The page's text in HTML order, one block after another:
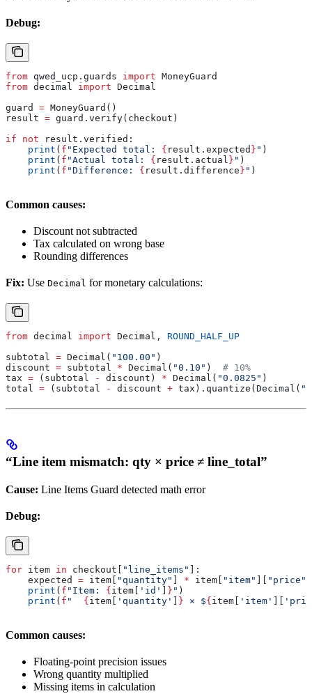
Debug:
from qwed_ucp.guards import MoneyGuard
from decimal import Decimal
guard = MoneyGuard()
result = guard.verify(checkout)
if not result.verified:
    print
( f "Expected total: { result.expected } " )
    print
( f "Actual total: { result.actual } " )
    print
( f "Difference: { result.difference } " )
Common causes:
Discount not subtracted
Tax calculated on wrong base
Rounding differences
Fix: Use Decimal for monetary calculations:
from decimal import Decimal, ROUND_HALF_UP
subtotal = Decimal( "100.00" )
discount = subtotal * Decimal( "0.10" ) # 10%
tax = (subtotal - discount) * Decimal( "0.0825" )
total = (subtotal - discount + tax).quantize(Decimal(
“Line item mismatch: qty × price ≠ line_total”
Cause: Line Items Guard detected math error
Debug:
for item in checkout[ "line_items"
]:
    expected
= item[ "quantity" * item[ "item" "price"
    print
( f "Item: { item[ 'id' } " )
    print
( f " { item[ 'quantity' } × ${ item[ 'item'
Common causes:
Floating-point precision issues
Wrong quantity multiplied
Missing items in calculation